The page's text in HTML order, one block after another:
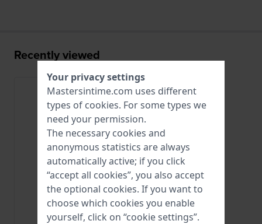
Recently viewed
Your privacy settings
Mastersintime.com uses different
types of cookies. For some types we
need your permission.
The necessary cookies and
anonymous statistics are always
automatically active; if you click
“accept all cookies”, you also accept
the optional cookies. If you want to
choose which cookies you enable
yourself, click on “cookie settings”.